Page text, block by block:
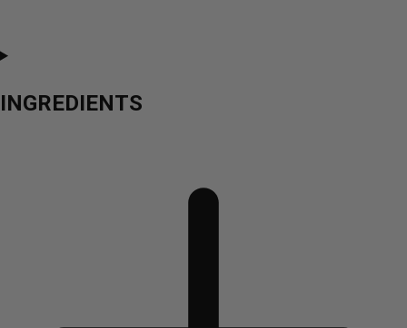
INGREDIENTS